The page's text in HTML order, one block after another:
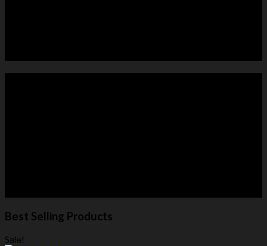
Best Selling Products
Sale!